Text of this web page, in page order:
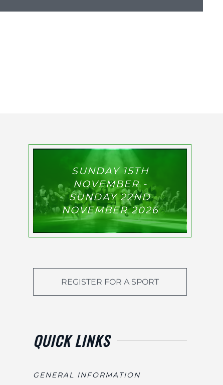
SUNDAY 15TH
NOVEMBER -
SUNDAY 22ND
NOVEMBER 2026
REGISTER FOR A SPORT
QUICK LINKS
GENERAL INFORMATION